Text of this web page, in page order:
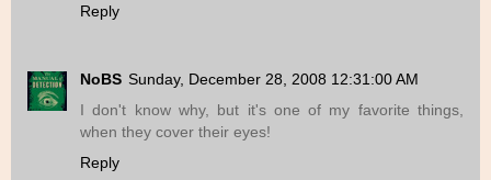
Reply
NoBS Sunday, December 28, 2008 12:31:00 AM
I don't know why, but it's one of my favorite things,
when they cover their eyes!
Reply